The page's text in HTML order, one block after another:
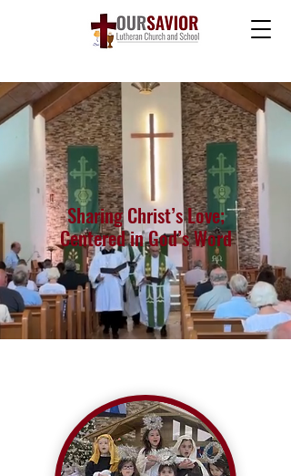
Welcome to
Our Savior Lutheran
Church and School
Sharing Christ’s Love;
Centered in God’s Word